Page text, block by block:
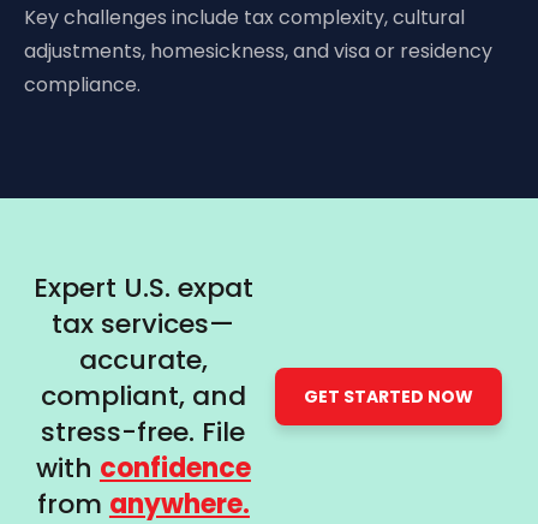
Key challenges include tax complexity, cultural
adjustments, homesickness, and visa or residency
compliance.
Expert U.S. expat
tax services—
accurate,
compliant, and
stress-free. File
with confidence
from anywhere.
GET STARTED NOW